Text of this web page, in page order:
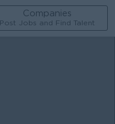
Companies
Post Jobs and Find Talent